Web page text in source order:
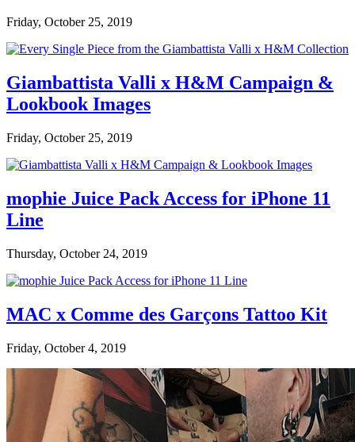
Friday, October 25, 2019
Giambattista Valli x H&M Campaign &
Lookbook Images
Friday, October 25, 2019
mophie Juice Pack Access for iPhone 11
Line
Thursday, October 24, 2019
MAC x Comme des Garçons Tattoo Kit
Friday, October 4, 2019